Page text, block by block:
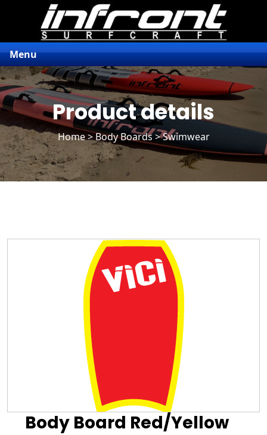
Menu
Product details
Home>Body Boards> Swimwear
Body Board Red/Yellow